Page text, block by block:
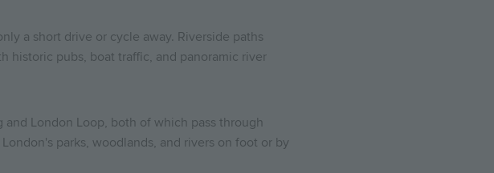
a short drive or cycle away. Riverside paths
historic pubs, boat traffic, and panoramic river
London Loop, both of which pass through
parks, woodlands, and rivers on foot or by